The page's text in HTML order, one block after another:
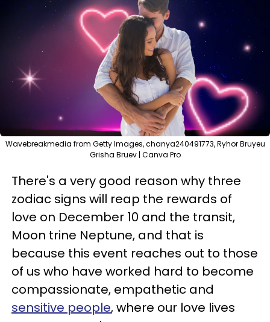
Wavebreakmedia from Getty Images, chanya240491773, Ryhor Bruyeu
Grisha Bruev | Canva Pro
There's a very good reason why three
zodiac signs will reap the rewards of
love on December 10 and the transit,
Moon trine Neptune, and that is
because this event reaches out to those
of us who have worked hard to become
compassionate, empathetic and
sensitive people, where our love lives